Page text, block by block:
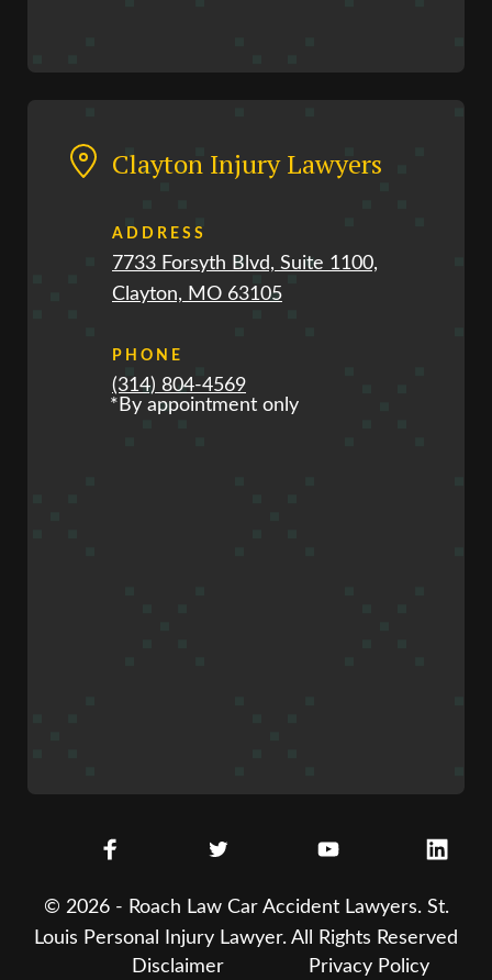
Clayton Injury Lawyers
ADDRESS
7733 Forsyth Blvd, Suite 1100,
Clayton, MO 63105
PHONE
(314) 804-4569
*By appointment only
© 2026 - Roach Law Car Accident Lawyers. St.
Louis Personal Injury Lawyer. All Rights Reserved
Disclaimer
Privacy Policy